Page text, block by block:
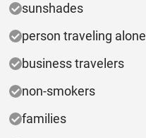
sunshades
person traveling alone
business travelers
non-smokers
families